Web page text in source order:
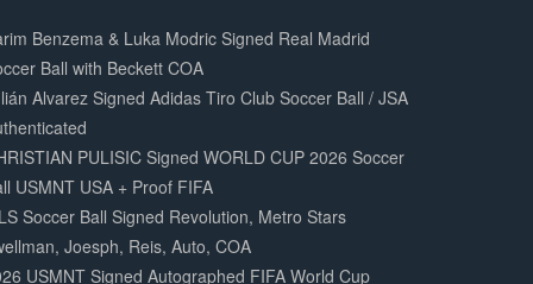
Benzema & Luka Modric Signed Real Madrid
Ball with Beckett COA
Alvarez Signed Adidas Tiro Club Soccer Ball / JSA
PULISIC Signed WORLD CUP 2026 Soccer
USMNT USA + Proof FIFA
Soccer Ball Signed Revolution, Metro Stars
Joesph, Reis, Auto, COA
USMNT Signed Autographed FIFA World Cup